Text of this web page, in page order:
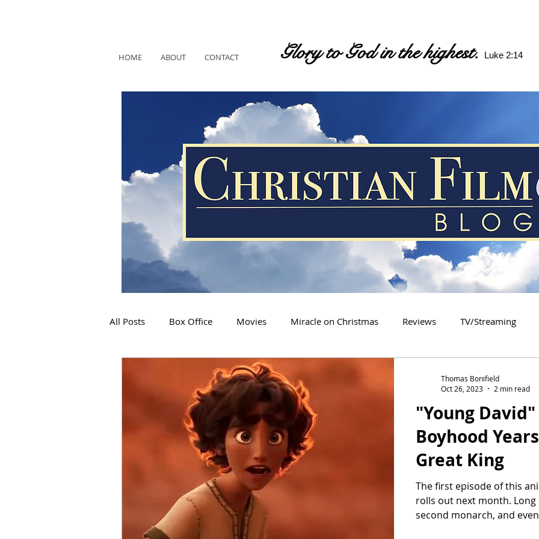
HOME ABOUT CONTACT Glory to God in the highest. Luke
All Posts Box Office Movies Miracle on Christmas Reviews TV/Streaming
Interviews
2024 Releases 2025 Releases 2026 Releases 2927 Releases 2027 Releases
"Young
Boyhood
Great King
The first episode of this
rolls out next month.
second monarch, and
Thomas Bonifield
Oct 26, 2023
2 min read